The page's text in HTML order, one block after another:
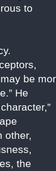
to
be
He
other,
the